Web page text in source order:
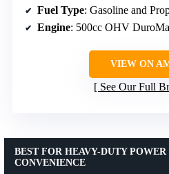
Fuel Type: Gasoline and
Engine: 500cc OHV
VIEW ON
See Our Full
BEST FOR HEAVY-DUTY
CONVENIENCE